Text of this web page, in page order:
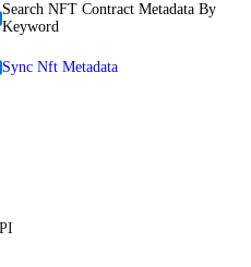
Search NFT Contract Metadata By
Keyword
Sync Nft Metadata